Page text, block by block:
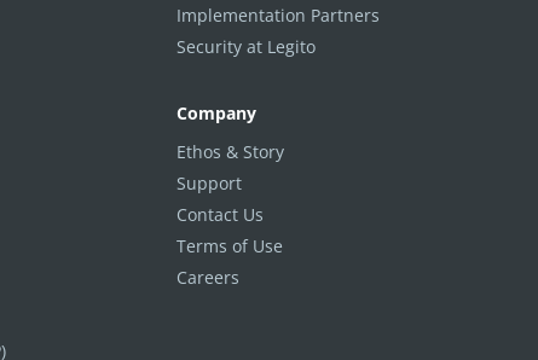
Implementation Partners
Security at Legito
Company
Ethos & Story
Support
Contact Us
Terms of Use
Careers